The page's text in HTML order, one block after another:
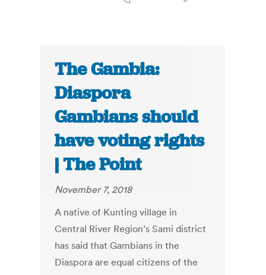
The Gambia:
Diaspora
Gambians should
have voting rights
| The Point
November 7, 2018
A native of Kunting village in
Central River Region’s Sami district
has said that Gambians in the
Diaspora are equal citizens of the